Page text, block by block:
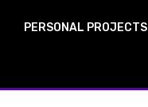
PERSONAL PROJECTS